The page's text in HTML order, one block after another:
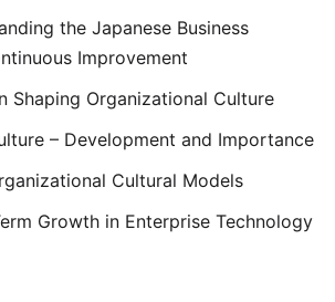
the Japanese Business
Improvement
Shaping Organizational Culture
– Development and Importance
Cultural Models
Growth in Enterprise Technology